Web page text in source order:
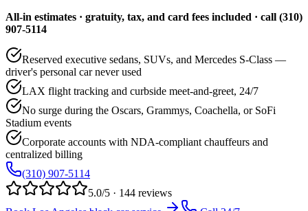
All-in estimates · gratuity, tax, and card fees included · call (310)
907-5114
Reserved executive sedans, SUVs, and Mercedes S-Class —
driver's personal car never used
LAX flight tracking and curbside meet-and-greet, 24/7
No surge during the Oscars, Grammys, Coachella, or SoFi
Stadium events
Corporate accounts with NDA-compliant chauffeurs and
centralized billing
(310) 907-5114
5.0/5 · 144 reviews